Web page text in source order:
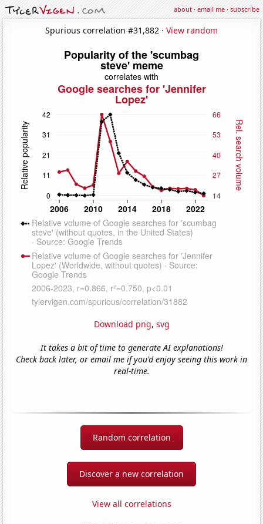
about·email me·subscribe
Spurious correlation #31,882 · View random
Download png, svg
It takes a bit of time to generate AI explanations!
Check back later, or email me if you'd enjoy seeing this work in
real-time.
Random correlation
Discover a new correlation
View all correlations